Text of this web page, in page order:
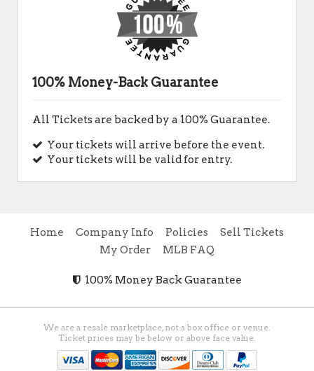
100% Money-Back Guarantee
All Tickets are backed by a 100% Guarantee.
Your tickets will arrive before the event.
Your tickets will be valid for entry.
Home Company Info Policies
Sell Tickets
My Order
MLB FAQ
100% Money Back Guarantee
We are a resale marketplace, not a box office or venue.
Ticket prices may be below or above face value.